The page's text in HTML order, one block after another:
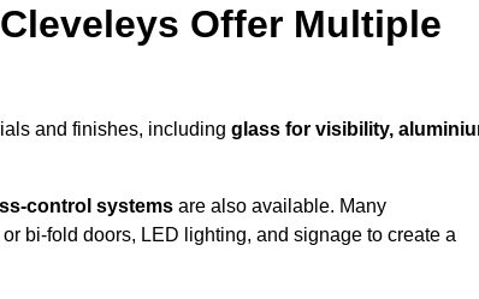
Offer Multiple
and finishes, including glass for visibility,
control systems are also available. Many
bi-fold doors, LED lighting, and signage to create a